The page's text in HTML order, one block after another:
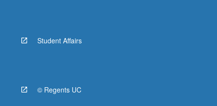
Student Affairs
© Regents UC